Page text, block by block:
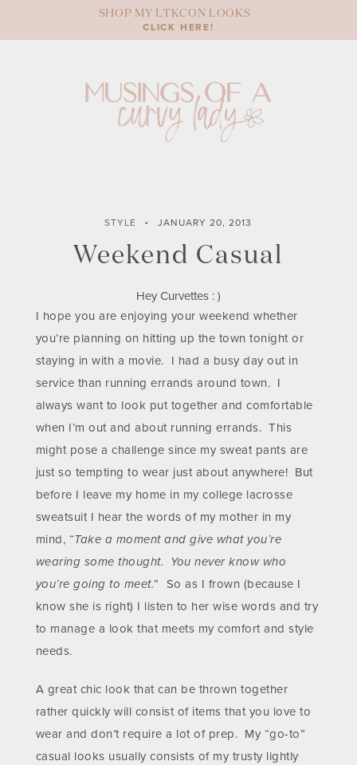
content
SHOP MY LTKCON LOOKS
CLICK HERE!
STYLE JANUARY 20, 2013
Weekend Casual
Hey Curvettes : )
I hope you are enjoying your weekend whether
you’re planning on hitting up the town tonight or
staying in with a movie. I had a busy day out in
service than running errands around town. I
always want to look put together and comfortable
when I’m out and about running errands. This
might pose a challenge since my sweat pants are
just so tempting to wear just about anywhere! But
before I leave my home in my college lacrosse
sweatsuit I hear the words of my mother in my
mind, “Take a moment and give what you’re
wearing some thought. You never know who
you’re going to meet.” So as I frown (because I
know she is right) I listen to her wise words and try
to manage a look that meets my comfort and style
needs.
A great chic look that can be thrown together
rather quickly will consist of items that you love to
wear and don’t require a lot of prep. My “go-to”
casual looks usually consists of my trusty lightly